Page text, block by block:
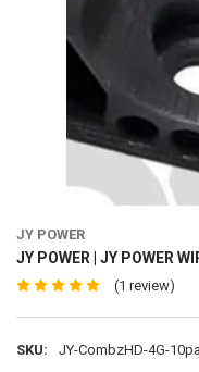
JY POWER
JY POWER | JY POWER
(1 review)
SKU: JY-CombzHD-4G-